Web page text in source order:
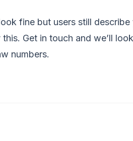
fine but users still
Get in touch and we’ll
numbers.